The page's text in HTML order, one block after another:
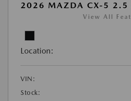
2026 MAZDA CX-5 2.5
View All
Location:
VIN:
Stock: